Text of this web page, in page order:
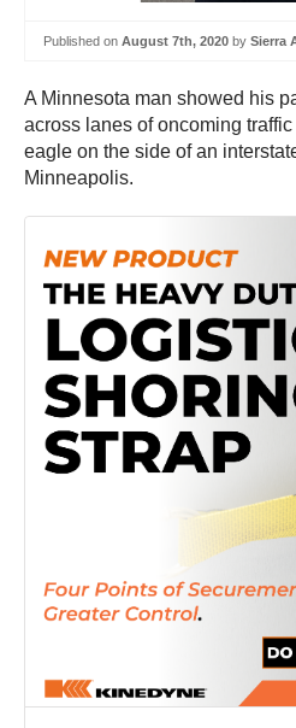
Published on August 7th, 2020 by Sierra
A Minnesota man showed his
across lanes of oncoming
eagle on the side of an
Minneapolis.